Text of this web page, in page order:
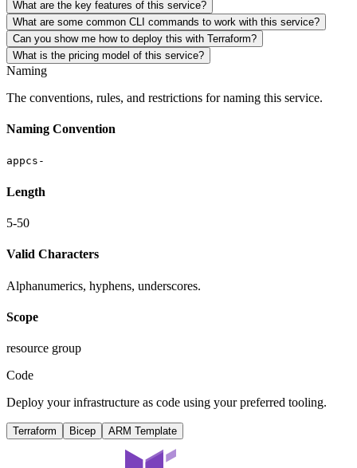
What are the key features of this service?
What are some common CLI commands to work with this service?
Can you show me how to deploy this with Terraform?
What is the pricing model of this service?
Naming
The conventions, rules, and restrictions for naming this service.
Naming Convention
appcs-
Length
5-50
Valid Characters
Alphanumerics, hyphens, underscores.
Scope
resource group
Code
Deploy your infrastructure as code using your preferred tooling.
Terraform Bicep ARM Template